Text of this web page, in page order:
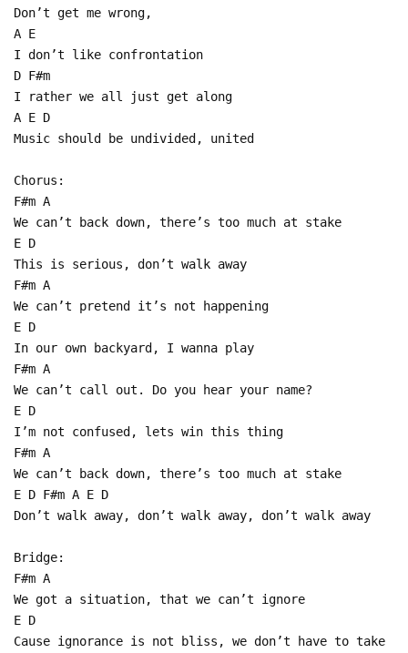
Don’t get me wrong,
A E
I don’t like confrontation
D F#m
I rather we all just get along
A E D
Music should be undivided, united
Chorus:
F#m A
We can’t back down, there’s too much at stake
E D
This is serious, don’t walk away
F#m A
We can’t pretend it’s not happening
E D
In our own backyard, I wanna play
F#m A
We can’t call out. Do you hear your name?
E D
I’m not confused, lets win this thing
F#m A
We can’t back down, there’s too much at stake
E D F#m A E D
Don’t walk away, don’t walk away, don’t walk away
Bridge:
F#m A
We got a situation, that we can’t ignore
E D
Cause ignorance is not bliss, we don’t have to take